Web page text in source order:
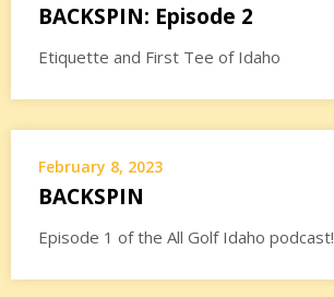
BACKSPIN: Episode 2
Etiquette and First Tee of Idaho
February 8, 2023
BACKSPIN
Episode 1 of the All Golf Idaho podcast!